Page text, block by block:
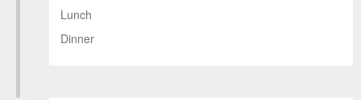
Lunch
Dinner